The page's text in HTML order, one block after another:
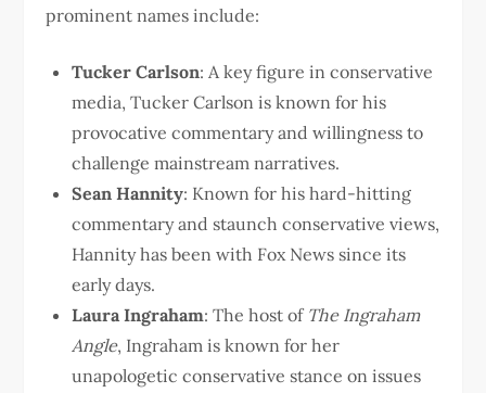
prominent names include:
Tucker Carlson: A key figure in conservative
media, Tucker Carlson is known for his
provocative commentary and willingness to
challenge mainstream narratives.
Sean Hannity: Known for his hard-hitting
commentary and staunch conservative views,
Hannity has been with Fox News since its
early days.
Laura Ingraham: The host of The Ingraham
Angle, Ingraham is known for her
unapologetic conservative stance on issues